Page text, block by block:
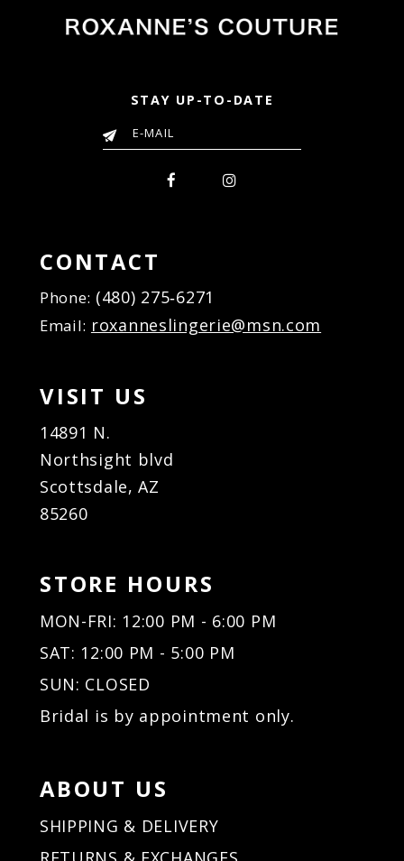
STAY UP-TO-DATE
CONTACT
Phone: (480) 275‑6271
Email: roxanneslingerie@msn.com
VISIT US
14891 N.
Northsight blvd
Scottsdale, AZ
85260
STORE HOURS
MON-FRI: 12:00 PM - 6:00 PM
SAT: 12:00 PM - 5:00 PM
SUN: CLOSED
Bridal is by appointment only.
ABOUT US
SHIPPING & DELIVERY